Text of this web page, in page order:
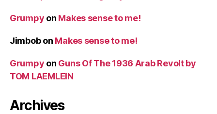
Grumpy on Makes sense to me!
Jimbobon Makes sense to me!
Grumpy on Guns Of The 1936 Arab Revolt by
TOM LAEMLEIN
Archives